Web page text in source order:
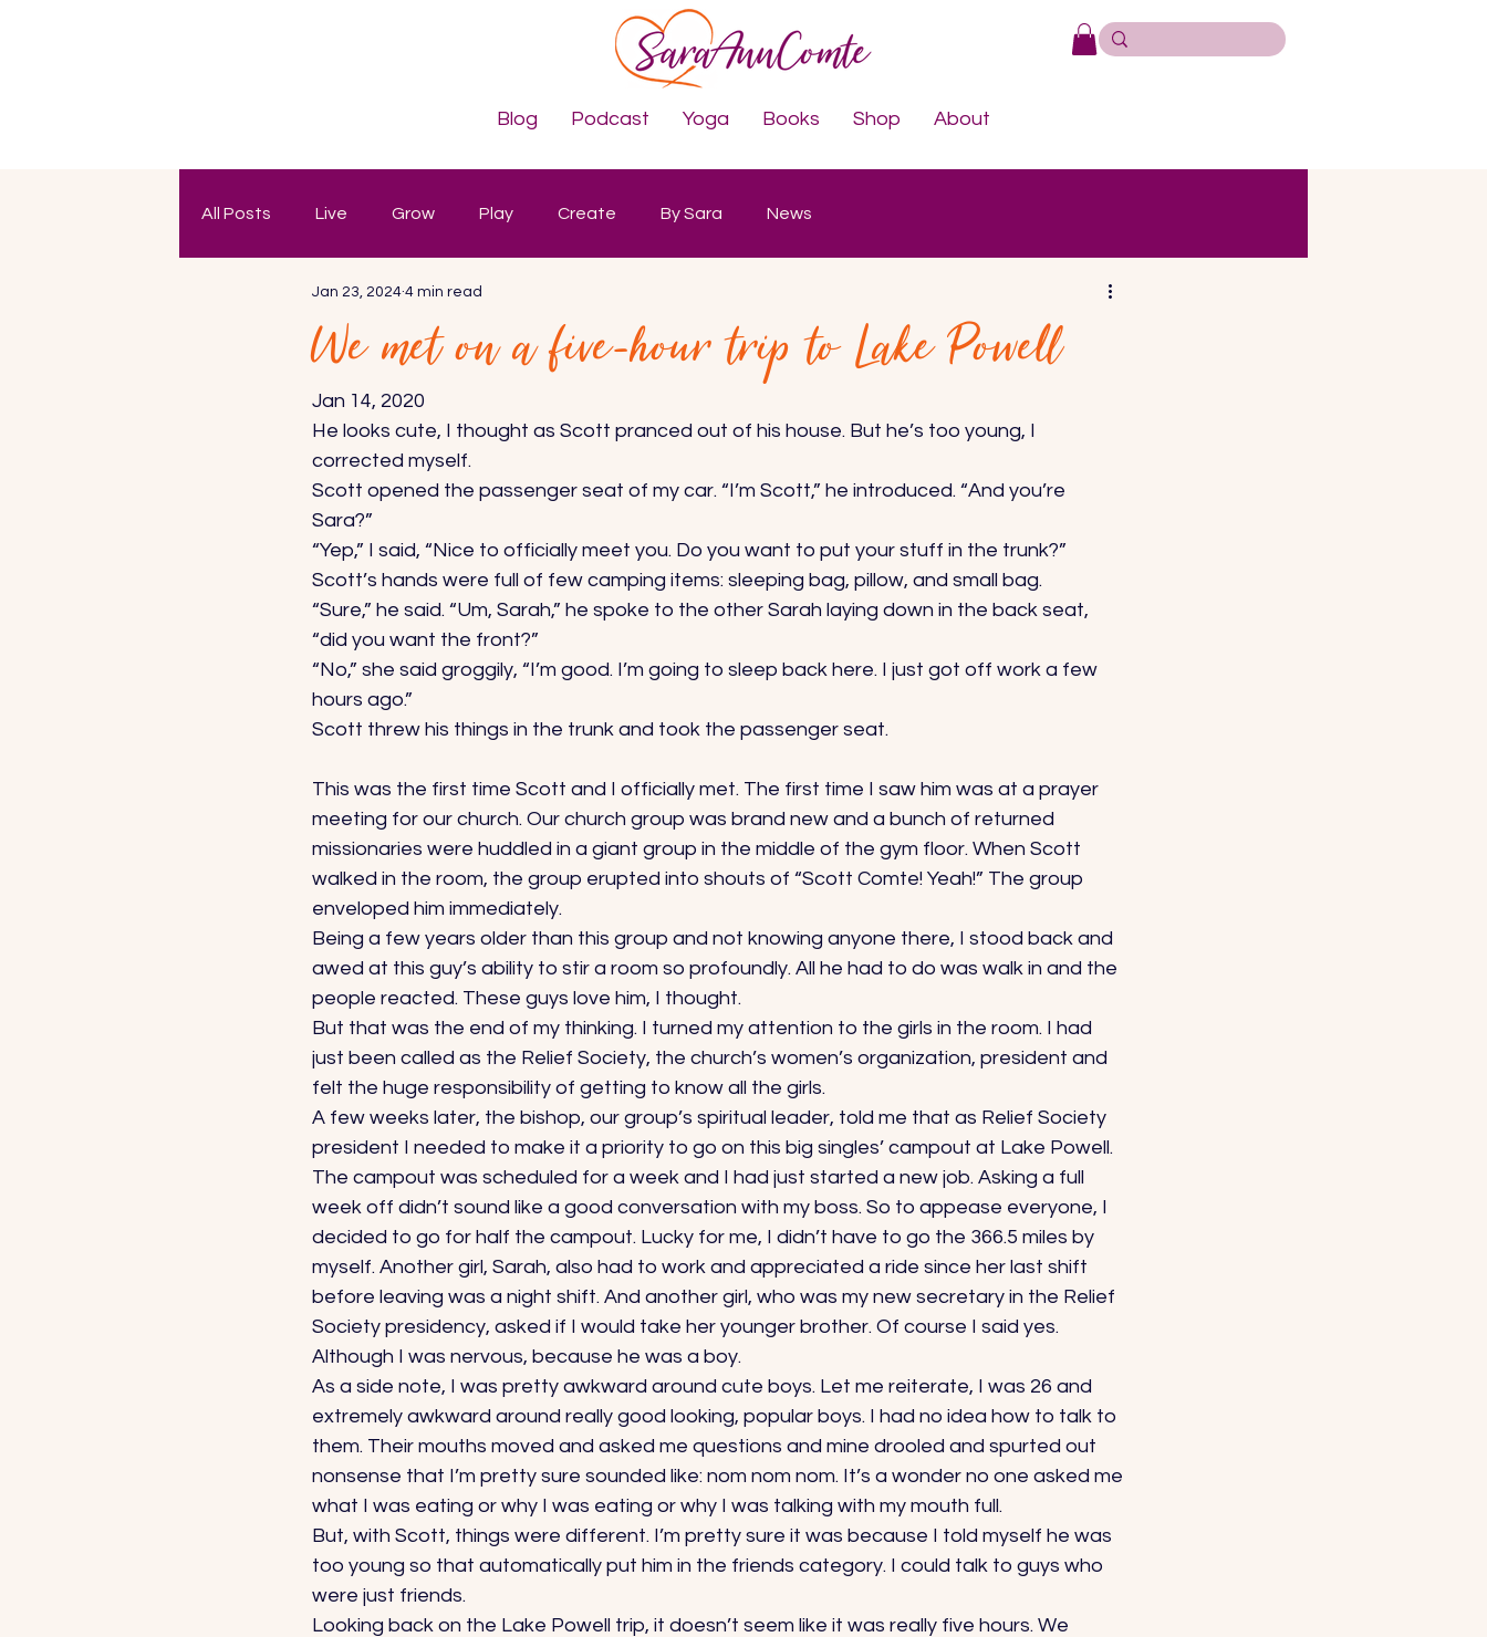
Blog Podcast Yoga Books Shop About
All Posts Live Grow Play Create By Sara News
We met on a five-hour trip to Lake Powell
Jan 23, 2024 4 min read
Jan 14, 2020
He looks cute, I thought as Scott pranced out of his house. But he’s too young, I
corrected myself.
Scott opened the passenger seat of my car. “I’m Scott,” he introduced. “And you’re
Sara?”
“Yep,” I said, “Nice to officially meet you. Do you want to put your stuff in the trunk?”
Scott’s hands were full of few camping items: sleeping bag, pillow, and small bag.
“Sure,” he said. “Um, Sarah,” he spoke to the other Sarah laying down in the back seat,
“did you want the front?”
“No,” she said groggily, “I’m good. I’m going to sleep back here. I just got off work a few
hours ago.”
Scott threw his things in the trunk and took the passenger seat.
This was the first time Scott and I officially met. The first time I saw him was at a prayer
meeting for our church. Our church group was brand new and a bunch of returned
missionaries were huddled in a giant group in the middle of the gym floor. When Scott
walked in the room, the group erupted into shouts of “Scott Comte! Yeah!” The group
enveloped him immediately.
Being a few years older than this group and not knowing anyone there, I stood back and
awed at this guy’s ability to stir a room so profoundly. All he had to do was walk in and the
people reacted. These guys love him, I thought.
But that was the end of my thinking. I turned my attention to the girls in the room. I had
just been called as the Relief Society, the church’s women’s organization, president and
felt the huge responsibility of getting to know all the girls.
A few weeks later, the bishop, our group’s spiritual leader, told me that as Relief Society
president I needed to make it a priority to go on this big singles’ campout at Lake Powell.
The campout was scheduled for a week and I had just started a new job. Asking a full
week off didn’t sound like a good conversation with my boss. So to appease everyone, I
decided to go for half the campout. Lucky for me, I didn’t have to go the 366.5 miles by
myself. Another girl, Sarah, also had to work and appreciated a ride since her last shift
before leaving was a night shift. And another girl, who was my new secretary in the Relief
Society presidency, asked if I would take her younger brother. Of course I said yes.
Although I was nervous, because he was a boy.
As a side note, I was pretty awkward around cute boys. Let me reiterate, I was 26 and
extremely awkward around really good looking, popular boys. I had no idea how to talk to
them. Their mouths moved and asked me questions and mine drooled and spurted out
nonsense that I’m pretty sure sounded like: nom nom nom. It’s a wonder no one asked me
what I was eating or why I was eating or why I was talking with my mouth full.
But, with Scott, things were different. I’m pretty sure it was because I told myself he was
too young so that automatically put him in the friends category. I could talk to guys who
were just friends.
Looking back on the Lake Powell trip, it doesn’t seem like it was really five hours. We